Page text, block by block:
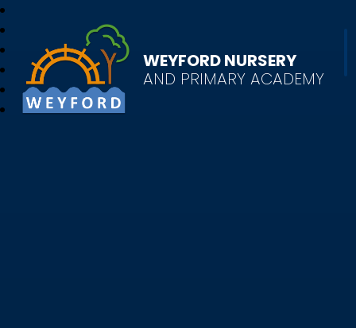
WEYFORD NURSERY
AND PRIMARY ACADEMY